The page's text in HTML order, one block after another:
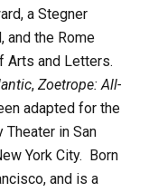
a Stegner
and the Rome
Arts and Letters.
, Zoetrope: All-
adapted for the
Theater in San
York City. Born
and is a